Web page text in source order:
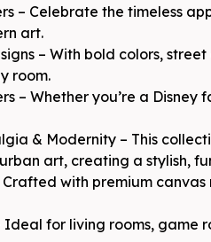
– Celebrate the timeless
art.
– With bold colors,
room.
– Whether you’re a
& Modernity – This
art, creating a stylish,
with premium
Ideal for living rooms, game